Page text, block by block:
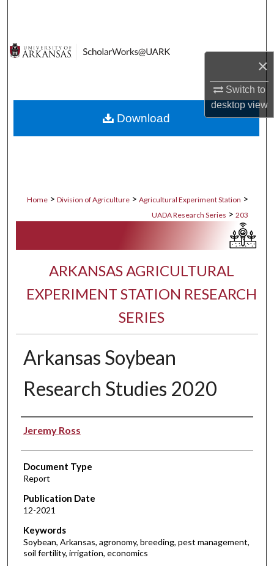
×
Switch to
desktopview
Digital Commons Network™
Home > Division of Agriculture > Agricultural Experiment Station >
UADA Research Series > 203
ARKANSAS AGRICULTURAL
EXPERIMENT STATION RESEARCH
SERIES
Arkansas Soybean
Research Studies 2020
Authors
Jeremy Ross
Document Type
Report
Publication Date
12-2021
Keywords
Soybean, Arkansas, agronomy, breeding, pest management,
soil fertility, irrigation, economics
Download